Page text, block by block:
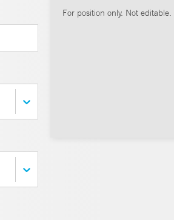
For position only. Not editable.